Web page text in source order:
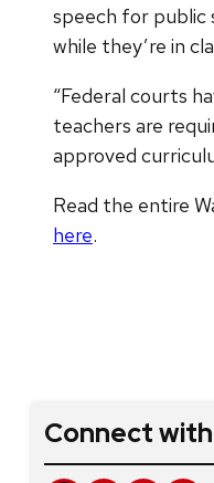
speech for public
while they’re in
“Federal courts
teachers are
approved
Read the entire
here.
Connect